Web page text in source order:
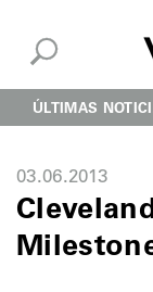
ÚLTIMAS
03.06.2013